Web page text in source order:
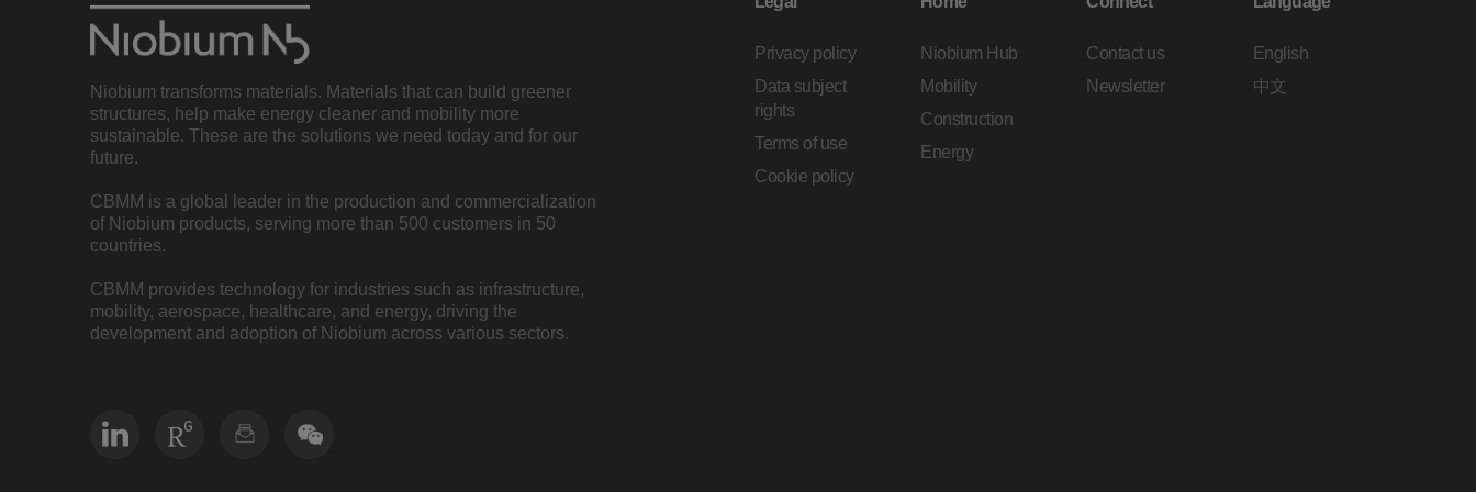
Niobium transforms materials. Materials that can build greener
structures, help make energy cleaner and mobility more
sustainable. These are the solutions we need today and for our
future.
CBMM is a global leader in the production and commercialization
of Niobium products, serving more than 500 customers in 50
countries.
CBMM provides technology for industries such as infrastructure,
mobility, aerospace, healthcare, and energy, driving the
development and adoption of Niobium across various sectors.
Privacy policy
Data subject
rights
Terms of use
Cookie policy
Niobium Hub
Mobility
Construction
Energy
Contact us
Newsletter
English
中文